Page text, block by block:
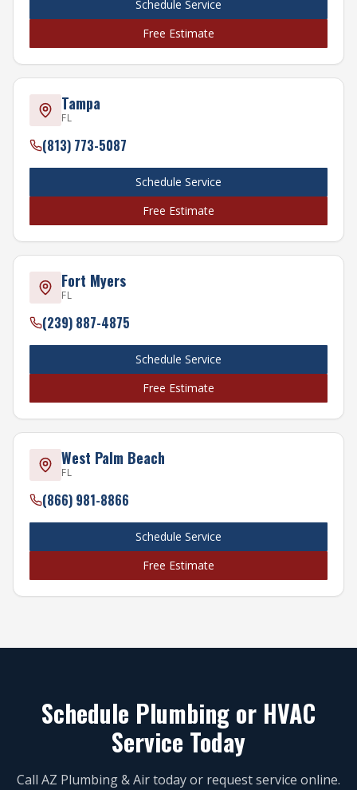
Schedule Service
Free Estimate
Tampa
FL
(813) 773-5087
Schedule Service
Free Estimate
Fort Myers
FL
(239) 887-4875
Schedule Service
Free Estimate
West Palm Beach
FL
(866) 981-8866
Schedule Service
Free Estimate
Schedule Plumbing or HVAC
Service Today
Call AZ Plumbing & Air today or request service online.